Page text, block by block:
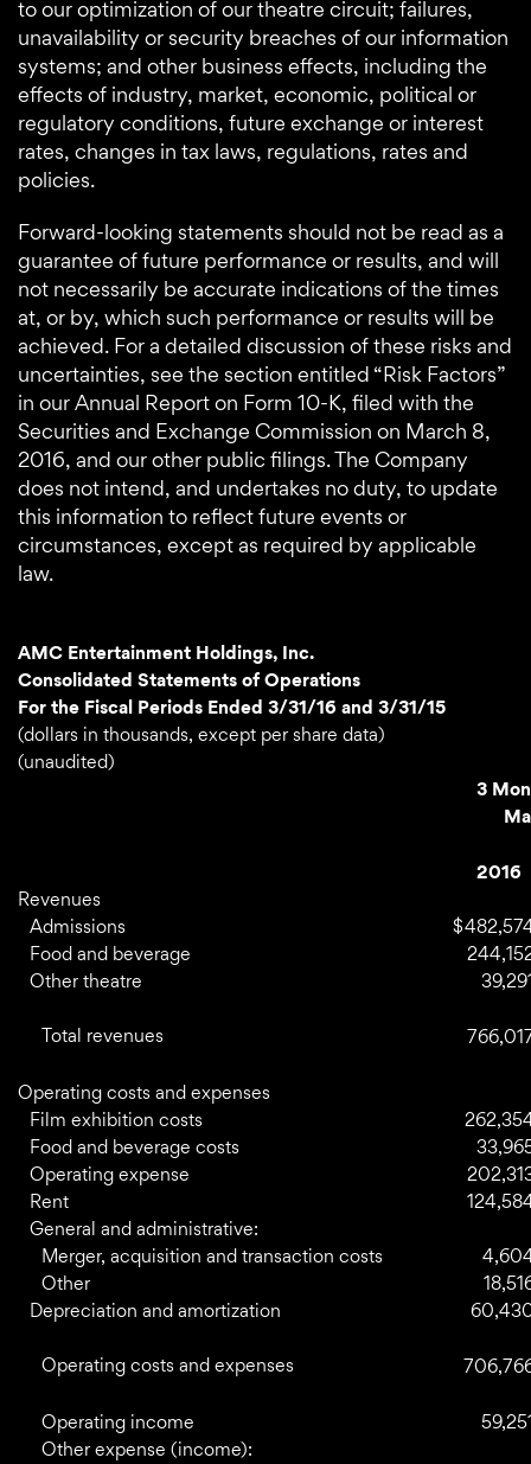
to our optimization of our theatre circuit; failures,
unavailability or security breaches of our information
systems; and other business effects, including the
effects of industry, market, economic, political or
regulatory conditions, future exchange or interest
rates, changes in tax laws, regulations, rates and
policies.
Forward-looking statements should not be read as a
guarantee of future performance or results, and will
not necessarily be accurate indications of the times
at, or by, which such performance or results will be
achieved. For a detailed discussion of these risks and
uncertainties, see the section entitled “Risk Factors”
in our Annual Report on Form 10-K, filed with the
Securities and Exchange Commission on March 8,
2016, and our other public filings. The Company
does not intend, and undertakes no duty, to update
this information to reflect future events or
circumstances, except as required by applicable
law.
AMC Entertainment Holdings, Inc.
Consolidated Statements of Operations
For the Fiscal Periods Ended 3/31/16 and 3/31/15
(dollars in thousands, except per share data)
(unaudited)
3
2016
Revenues
Admissions
$
Food and beverage
Other theatre
Total revenues
Operating costs and expenses
Film exhibition costs
Food and beverage costs
Operating expense
Rent
General and administrative:
Merger, acquisition and transaction costs
Other
Depreciation and amortization
Operating costs and expenses
Operating income
Other expense (income):